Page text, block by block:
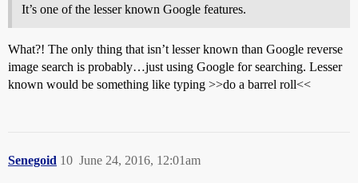
It’s one of the lesser known Google features.
What?! The only thing that isn’t lesser known than Google reverse
image search is probably…just using Google for searching. Lesser
known would be something like typing >>do a barrel roll<<
Senegoid June 24, 2016, 12:01am
10